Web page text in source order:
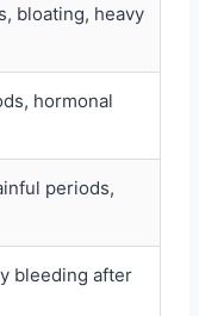
bloating, heavy
hormonal
periods,
bleeding after